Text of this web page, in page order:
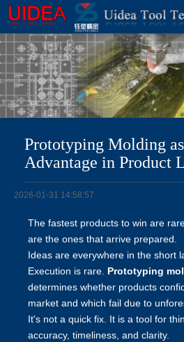
Prototyping Molding
Advantage in Product
2026-01-31 14:58:57
The fastest products to win are
are the ones that arrive prepared.
Ideas are everywhere in the short
Execution is rare. Prototyping
determines whether products
market and which fail due to
It's not a quick fix. It is a tool for
accuracy, timeliness, and clarity.